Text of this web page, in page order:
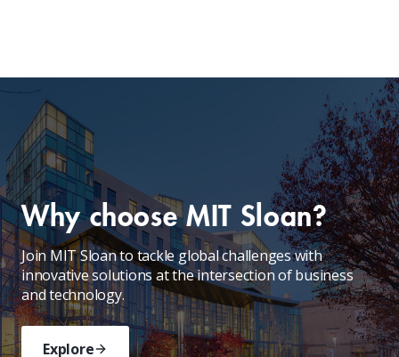
Why choose MIT Sloan?
Join MIT Sloan to tackle global challenges with
innovative solutions at the intersection of business
and technology.
Explore